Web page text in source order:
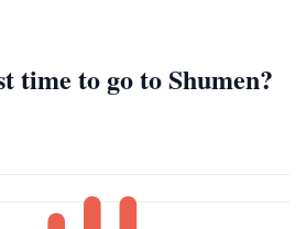
time to go to Shumen?